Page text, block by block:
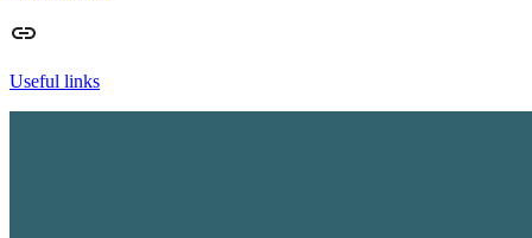
Useful links